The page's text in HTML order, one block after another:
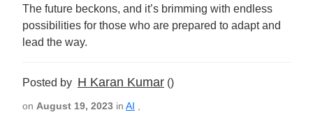
The future beckons, and it’s brimming with endless
possibilities for those who are prepared to adapt and
lead the way.
Posted by H Karan Kumar ()
on August 19, 2023 in AI